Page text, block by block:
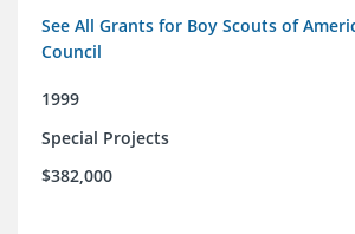
See All Grants for Boy Scouts of
Council
1999
Special Projects
$382,000